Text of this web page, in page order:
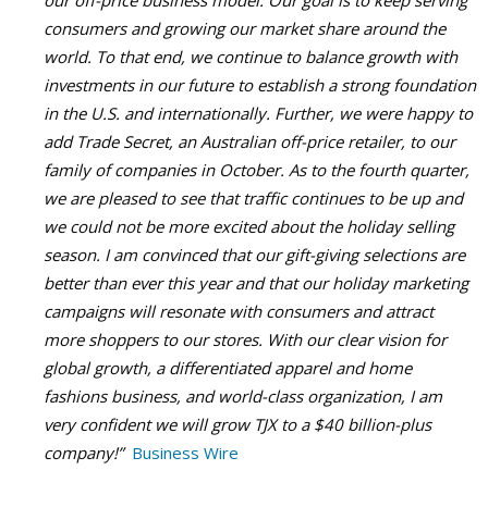
consumers and growing our market share around the
world. To that end, we continue to balance growth with
investments in our future to establish a strong foundation
in the U.S. and internationally. Further, we were happy to
add Trade Secret, an Australian off-price retailer, to our
family of companies in October. As to the fourth quarter,
we are pleased to see that traffic continues to be up and
we could not be more excited about the holiday selling
season. I am convinced that our gift-giving selections are
better than ever this year and that our holiday marketing
campaigns will resonate with consumers and attract
more shoppers to our stores. With our clear vision for
global growth, a differentiated apparel and home
fashions business, and world-class organization, I am
very confident we will grow TJX to a $40 billion-plus
company!” Business Wire